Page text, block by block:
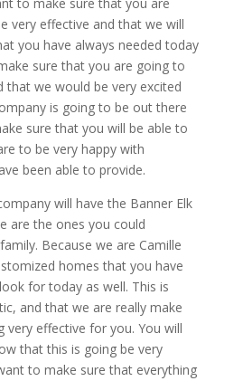
very effective and that we will
you have always needed today
sure that you are going to
that we would be very excited
is going to be out there
sure that you will be able to
to be very happy with
been able to provide.
will have the Banner Elk
are the ones you could
Because we are Camille
homes that you have
for today as well. This is
and that we are really make
very effective for you. You will
that this is going be very
to make sure that everything